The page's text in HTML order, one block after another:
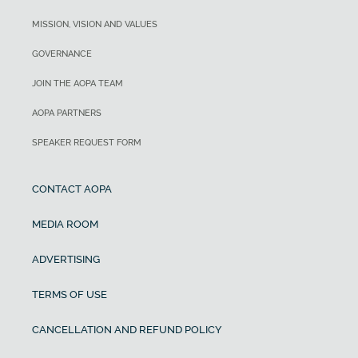
MISSION, VISION AND VALUES
GOVERNANCE
JOIN THE AOPA TEAM
AOPA PARTNERS
SPEAKER REQUEST FORM
CONTACT AOPA
MEDIA ROOM
ADVERTISING
TERMS OF USE
CANCELLATION AND REFUND POLICY